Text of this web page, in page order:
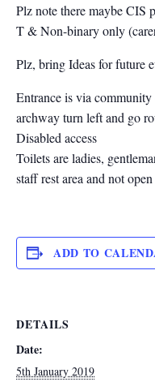
Plz note there maybe CIS
T & Non-binary only
Plz, bring Ideas for future
Entrance is via
archway turn left and go
Disabled access
Toilets are ladies,
staff rest area and not
ADD TO
DETAILS
Date:
5th January 2019